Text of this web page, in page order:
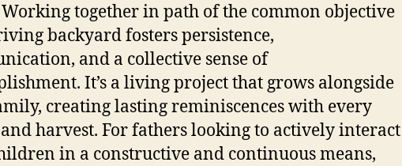
together in path of the common objective
backyard fosters persistence,
and a collective sense of
It’s a living project that grows alongside
creating lasting reminiscences with every
harvest. For fathers looking to actively interact
in a constructive and continuous means,